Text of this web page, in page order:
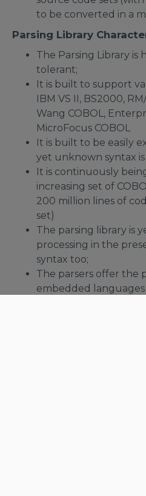
to be converted in a
Parsing Library
The Parsing Library
tolerant;
It is built to support
IBM VS II, BS2000,
Wang COBOL,
MicroFocus COBOL
It is built to be easily
yet unknown syntax
It is continuously
increasing set of
200 million lines of
set)
The parsing library is
processing in the
syntax too;
The parsers offer the
embedded